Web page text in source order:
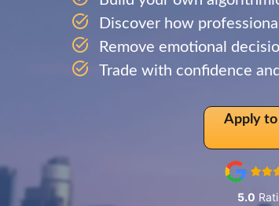
Discover how
Remove emotional
Trade with confidence
Apply to
5.0